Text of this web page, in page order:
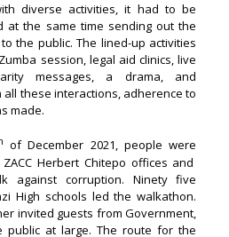
diverse activities, it had to be
at the same time sending out the
the public. The lined-up activities
session, legal aid clinics, live
messages, a drama, and
all these interactions, adherence to
made.
of December 2021, people were
Herbert Chitepo offices and
against corruption. Ninety five
High schools led the walkathon.
invited guests from Government,
public at large. The route for the